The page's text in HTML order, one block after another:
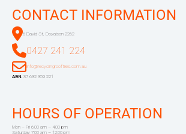
CONTACT INFORMATION
6 David St, Doyalson 2262
0427 241 224
info@recyclingrooftiles.com.au
ABN: 37 632 359 221
HOURS OF OPERATION
Mon – Fri 6:00 am – 4:00 pm
Saturday 7:00 am – 12:00 pm